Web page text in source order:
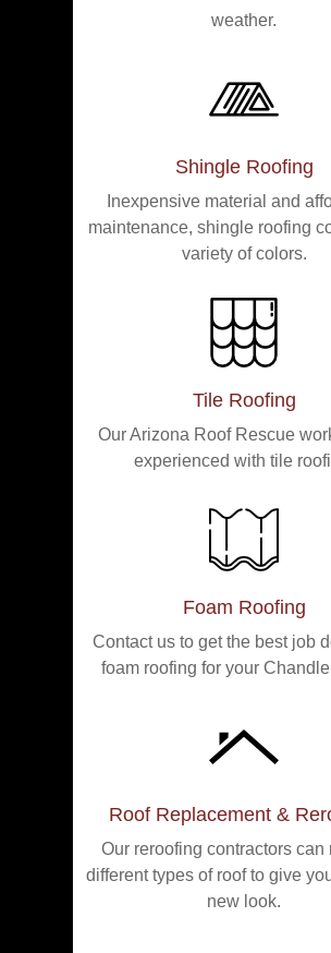
weather.
Shingle Roofing
Inexpensive material and
maintenance, shingle roofing
variety of colors.
Tile Roofing
Our Arizona Roof Rescue
experienced with tile
Foam Roofing
Contact us to get the best job
foam roofing for your
Roof Replacement &
Our reroofing contractors can
different types of roof to give
new look.